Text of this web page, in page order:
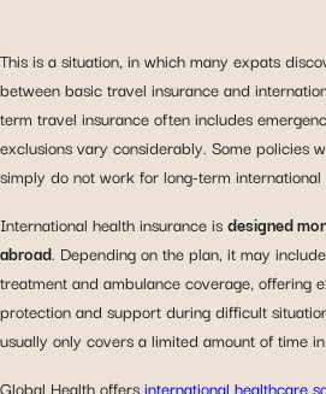
This is a situation, in which many expats
between basic travel insurance and
term travel insurance often includes
exclusions vary considerably. Some policies
simply do not work for long-term international
International health insurance isdesigned
abroad. Depending on the plan, it may
treatment and ambulance coverage, offering
protection and support during difficult
usually only covers a limited amount of time
Global Health offersinternational healthcare